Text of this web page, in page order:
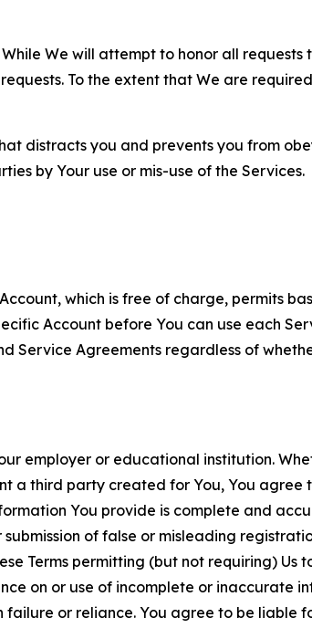
We will attempt to honor all requests
To the extent that We are
distracts you and prevents you from
by Your use or mis-use of the Services.
which is free of charge, permits
Account before You can use each
Service Agreements regardless of
employer or educational institution.
a third party created for You, You agree
You provide is complete and
of false or misleading
Terms permitting (but not requiring) Us
on or use of incomplete or inaccurate
failure or reliance. You agree to be liable